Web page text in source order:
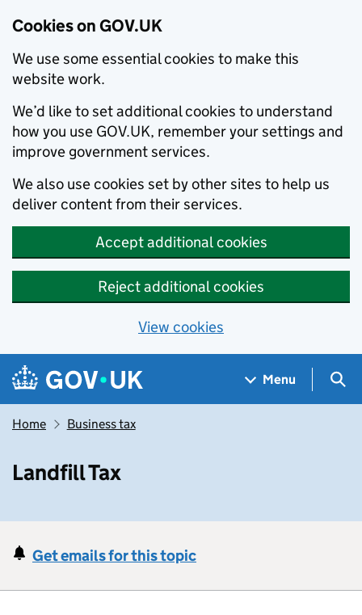
Cookies on GOV.UK
We use some essential cookies to make this
website work.
We’d like to set additional cookies to understand
how you use GOV.UK, remember your settings and
improve government services.
We also use cookies set by other sites to help us
deliver content from their services.
Accept additional cookies
Reject additional cookies
View cookies
Skip to main content
Navigation menu
Menu
Home Business tax
Landfill Tax
Get emails for this topic